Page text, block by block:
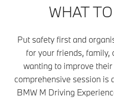
WHAT
Put safety first and
for your friends, family,
wanting to improve
comprehensive session is
BMW M Driving